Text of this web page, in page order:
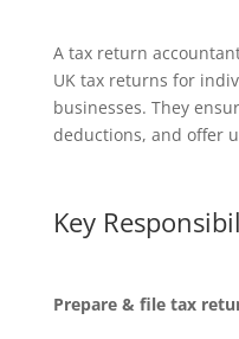
A tax return
UK tax returns for
businesses. They
deductions, and offer
Key
Prepare & file tax